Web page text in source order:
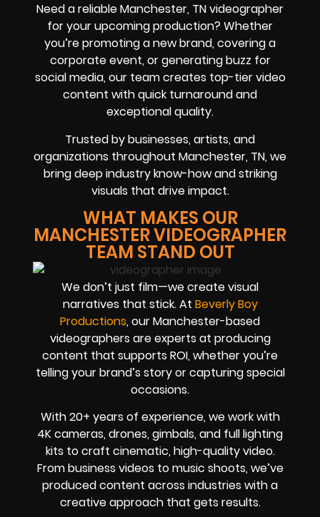
Need a reliable Manchester, TN videographer
for your upcoming production? Whether
you’re promoting a new brand, covering a
corporate event, or generating buzz for
social media, our team creates top-tier video
content with quick turnaround and
exceptional quality.
Trusted by businesses, artists, and
organizations throughout Manchester, TN, we
bring deep industry know-how and striking
visuals that drive impact.
WHAT MAKES OUR
MANCHESTER VIDEOGRAPHER
TEAM STAND OUT
We don’t just film—we create visual
narratives that stick. At Beverly Boy
Productions, our Manchester-based
videographers are experts at producing
content that supports ROI, whether you’re
telling your brand’s story or capturing special
occasions.
With20+ years of experience, we work with
4K cameras, drones, gimbals, and full lighting
kits to craft cinematic, high-quality video.
From business videos to music shoots, we’ve
produced content across industries with a
creative approach that gets results.